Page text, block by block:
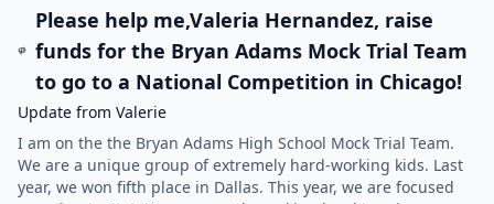
Please help me,Valeria Hernandez, raise
funds for the Bryan Adams Mock Trial Team
to go to a National Competition in Chicago!
Update from Valerie
I am on the the Bryan Adams High School Mock Trial Team.
We are a unique group of extremely hard-working kids. Last
year, we won fifth place in Dallas. This year, we are focused